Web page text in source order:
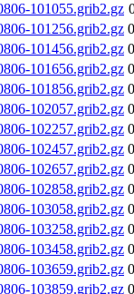
101055.grib2.gz
101256.grib2.gz
101456.grib2.gz
101656.grib2.gz
101856.grib2.gz
102057.grib2.gz
102257.grib2.gz
102457.grib2.gz
102657.grib2.gz
102858.grib2.gz
103058.grib2.gz
103258.grib2.gz
103458.grib2.gz
103659.grib2.gz
103859.grib2.gz